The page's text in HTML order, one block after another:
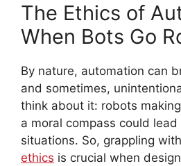
The Ethics of
When Bots Go
By nature, automation can
and sometimes,
think about it: robots
a moral compass could
situations. So, grappling
ethics is crucial when